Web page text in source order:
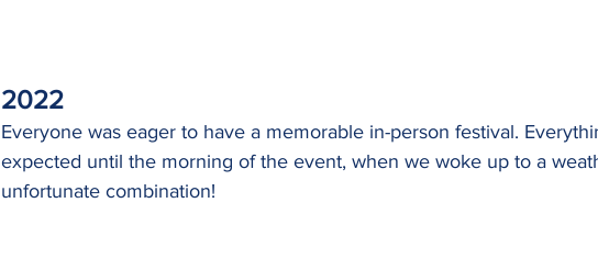
2022
Everyone was eager to have a memorable in-person festival.
expected until the morning of the event, when we woke up to a
unfortunate combination!